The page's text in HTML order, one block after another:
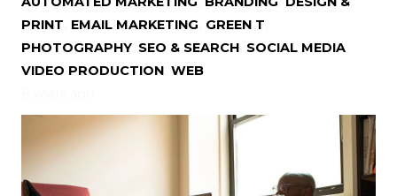
PRINT EMAIL MARKETING GREEN T
PHOTOGRAPHY, SEO & SEARCH SOCIAL MEDIA
VIDEO PRODUCTION WEB